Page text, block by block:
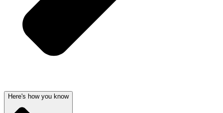
Here's how you know